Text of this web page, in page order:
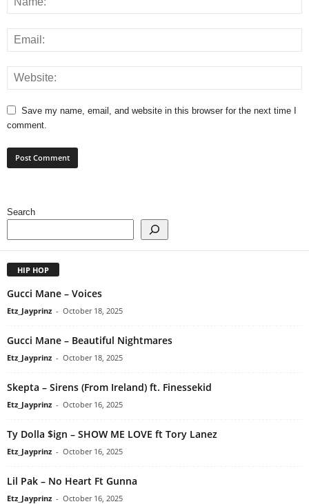
Save my name, email, and website in this browser for the next time I
comment.
Search
HIP HOP
Gucci Mane – Voices
Etz_Jayprinz - October 18, 2025
Gucci Mane – Beautiful Nightmares
Etz_Jayprinz - October 18, 2025
Skepta – Sirens (From Ireland) ft. Finessekid
Etz_Jayprinz - October 16, 2025
Ty Dolla $ign – SHOW ME LOVE ft Tory Lanez
Etz_Jayprinz - October 16, 2025
Lil Pak – No Heart Ft Gunna
Etz_Jayprinz - October 16, 2025